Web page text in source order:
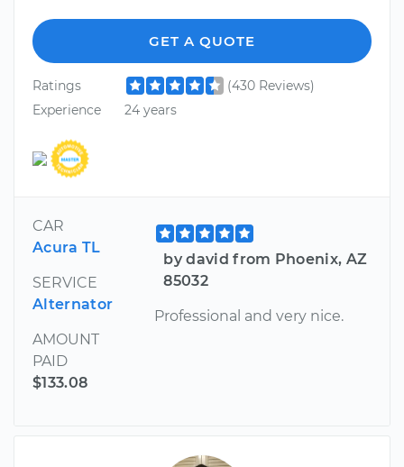
GET A QUOTE
Ratings
(430 Reviews)
Experience
24 years
CAR
Acura TL
SERVICE
Alternator
AMOUNT
PAID
$133.08
by david from Phoenix, AZ
85032
Professional and very nice.